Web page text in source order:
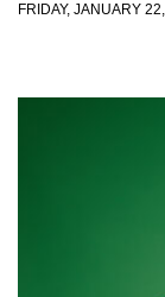
FRIDAY, JANUARY